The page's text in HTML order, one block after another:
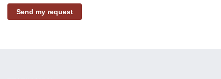
Send my request